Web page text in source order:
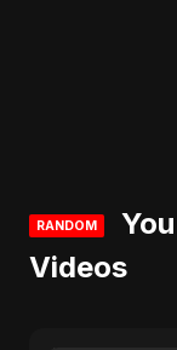
RANDOM
Videos